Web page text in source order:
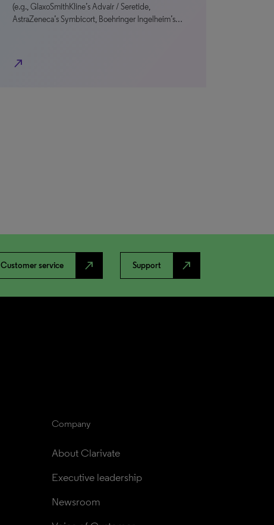
(e.g., GlaxoSmithKline’s Advair / Seretide,
AstraZeneca’s Symbicort, Boehringer Ingelheim’s…
north_east
Customer service north_east Support north_east
Company
About Clarivate
Executive leadership
Newsroom